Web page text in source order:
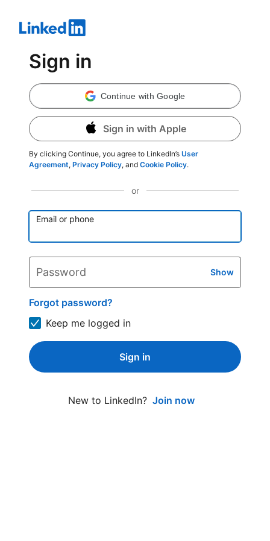
Sign in
Continue with Google
Sign in with Apple
By clicking Continue, you agree to LinkedIn’s User
Agreement, Privacy Policy, and Cookie Policy.
or
Email or phone
Password Show
Forgot password?
Keep me logged in
Sign in
New to LinkedIn? Join now